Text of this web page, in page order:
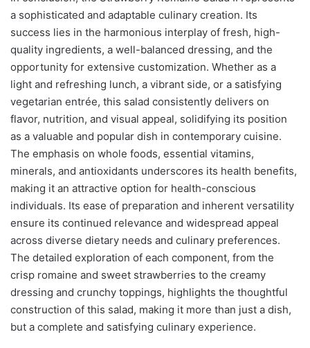
a sophisticated and adaptable culinary creation. Its
success lies in the harmonious interplay of fresh, high-
quality ingredients, a well-balanced dressing, and the
opportunity for extensive customization. Whether as a
light and refreshing lunch, a vibrant side, or a satisfying
vegetarian entrée, this salad consistently delivers on
flavor, nutrition, and visual appeal, solidifying its position
as a valuable and popular dish in contemporary cuisine.
The emphasis on whole foods, essential vitamins,
minerals, and antioxidants underscores its health benefits,
making it an attractive option for health-conscious
individuals. Its ease of preparation and inherent versatility
ensure its continued relevance and widespread appeal
across diverse dietary needs and culinary preferences.
The detailed exploration of each component, from the
crisp romaine and sweet strawberries to the creamy
dressing and crunchy toppings, highlights the thoughtful
construction of this salad, making it more than just a dish,
but a complete and satisfying culinary experience.